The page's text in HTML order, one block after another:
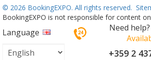
© 2026 BookingEXPO. All rights reserved.
BookingEXPO is not responsible for content
Language
Need
+359 2